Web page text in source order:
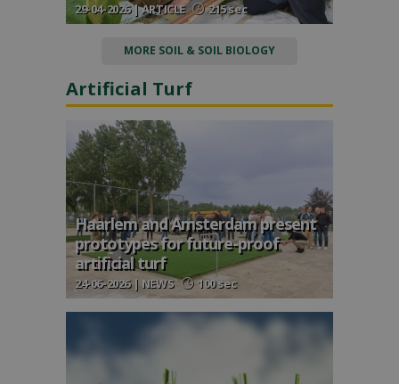
29-04-2026 | ARTICLE 215 sec
MORE SOIL & SOIL BIOLOGY
Artificial Turf
Haarlem and Amsterdam present
prototypes for future-proof
artificial turf
24-06-2026 | NEWS 100 sec